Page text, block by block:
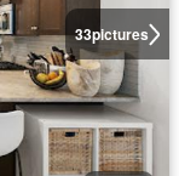
33pictures